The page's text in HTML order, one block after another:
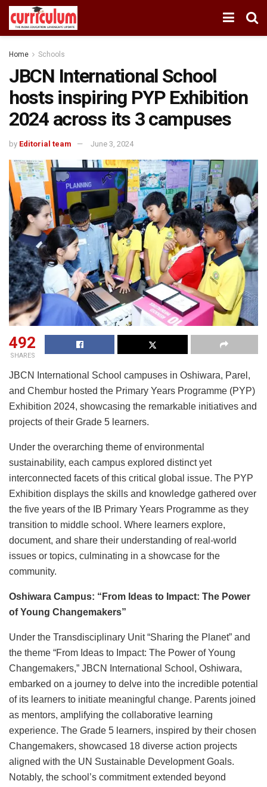
Home Schools
JBCN International School
hosts inspiring PYP Exhibition
2024 across its 3 campuses
by Editorial team June 3, 2024
492
SHARES
JBCN International School campuses in Oshiwara, Parel,
and Chembur hosted the Primary Years Programme (PYP)
Exhibition 2024, showcasing the remarkable initiatives and
projects of their Grade 5 learners.
Under the overarching theme of environmental
sustainability, each campus explored distinct yet
interconnected facets of this critical global issue. The PYP
Exhibition displays the skills and knowledge gathered over
the five years of the IB Primary Years Programme as they
transition to middle school. Where learners explore,
document, and share their understanding of real-world
issues or topics, culminating in a showcase for the
community.
Oshiwara Campus: “From Ideas to Impact: The Power
of Young Changemakers”
Under the Transdisciplinary Unit “Sharing the Planet” and
the theme “From Ideas to Impact: The Power of Young
Changemakers,” JBCN International School, Oshiwara,
embarked on a journey to delve into the incredible potential
of its learners to initiate meaningful change. Parents joined
as mentors, amplifying the collaborative learning
experience. The Grade 5 learners, inspired by their chosen
Changemakers, showcased 18 diverse action projects
aligned with the UN Sustainable Development Goals.
Notably, the school’s commitment extended beyond